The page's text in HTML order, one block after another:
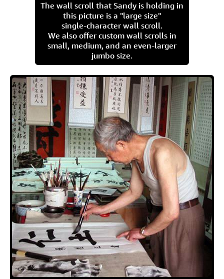
The wall scroll that Sandy is holding in
this picture is a "large size"
single-character wall scroll.
We also offer custom wall scrolls in
small, medium, and an even-larger
jumbo size.